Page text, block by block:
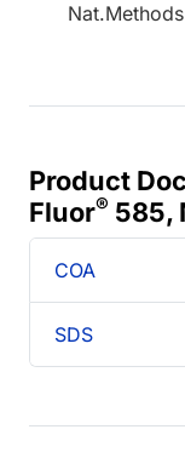
Product
Fluor® 585,
COA
SDS